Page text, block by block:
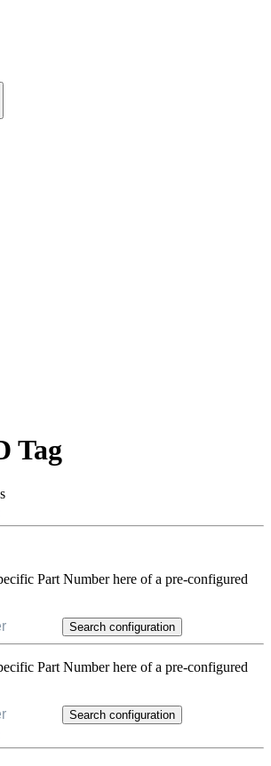
Tag
Part Number here of a pre-configured
Search configuration
Part Number here of a pre-configured
Search configuration